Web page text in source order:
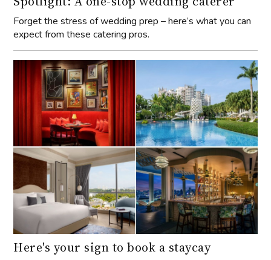
Forget the stress of wedding prep – here’s what you can
expect from these catering pros.
Here's your sign to book a staycay